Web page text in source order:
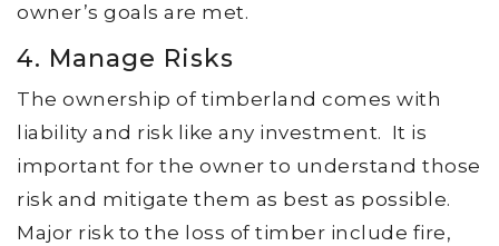
owner’s goals are met.
4. Manage Risks
The ownership of timberland comes with
liability and risk like any investment. It is
important for the owner to understand those
risk and mitigate them as best as possible.
Major risk to the loss of timber include fire,